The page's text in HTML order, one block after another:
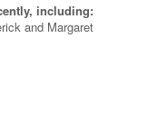
including:
and Margaret